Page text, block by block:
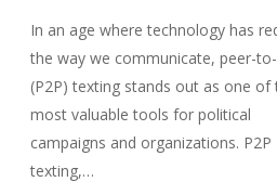
In an age where technology has
the way we communicate, peer-
(P2P) texting stands out as one of
most valuable tools for political
campaigns and organizations. P2P
texting,…